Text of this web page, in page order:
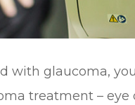
with glaucoma,
treatment – eye